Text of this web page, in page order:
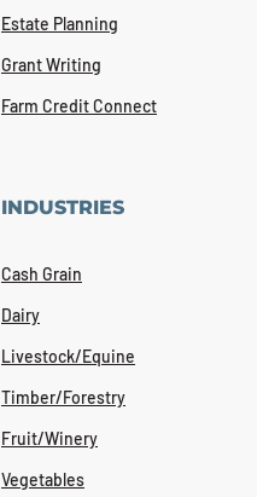
Estate Planning
Grant Writing
Farm Credit Connect
INDUSTRIES
Cash Grain
Dairy
Livestock/Equine
Timber/Forestry
Fruit/Winery
Vegetables